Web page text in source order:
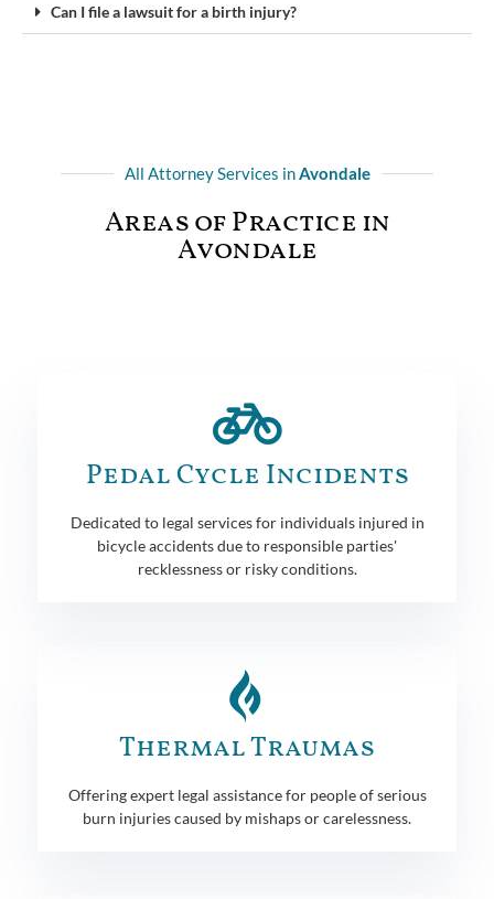
Can I file a lawsuit for a birth injury?
All Attorney Services inAvondale
Areas of Practice in
Avondale
Pedal Cycle Incidents
Dedicated to legal services for individuals injured in
bicycle accidents due to responsible parties'
recklessness or risky conditions.
Thermal Traumas
Offering expert legal assistance for people of serious
burn injuries caused by mishaps or carelessness.